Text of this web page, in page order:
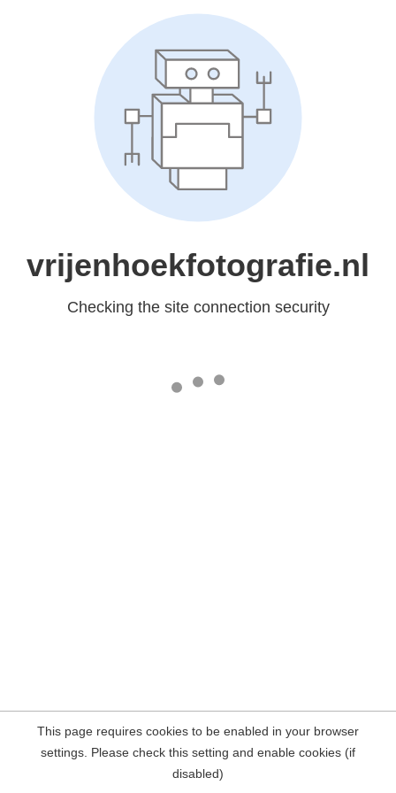
vrijenhoekfotografie.nl
Checking the site connection security
This page requires cookies to be enabled in your browser
settings. Please check this setting and enable cookies (if
disabled)